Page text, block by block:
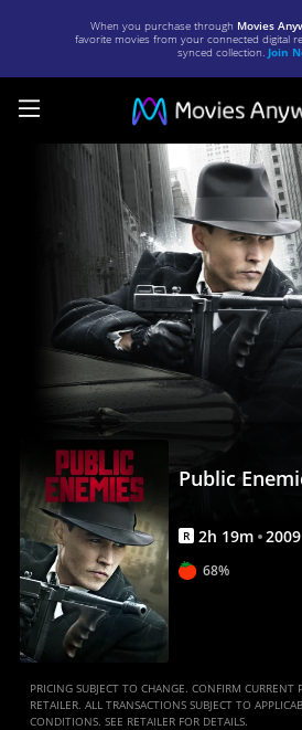
When you purchase through Movies
favorite movies from your connected digital
synced collection. Join
Anywhere
Public
R 2h 19m 2009
68%
PRICING SUBJECT TO CHANGE. CONFIRM CURRENT
RETAILER. ALL TRANSACTIONS SUBJECT TO
CONDITIONS. SEE RETAILER FOR DETAILS.